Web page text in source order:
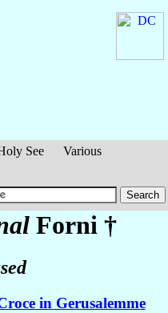
See
Various
Forni †
in Gerusalemme